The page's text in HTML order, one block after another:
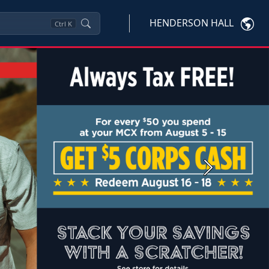
Ctrl K HENDERSON HALL
Next